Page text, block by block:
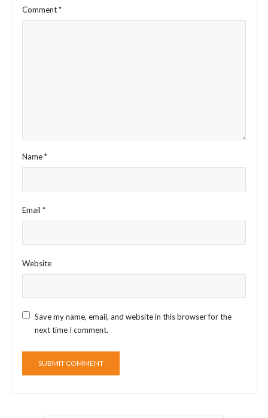
Comment*
Name*
Email *
Website
Save my name, email, and website in this browser for the
next time I comment.